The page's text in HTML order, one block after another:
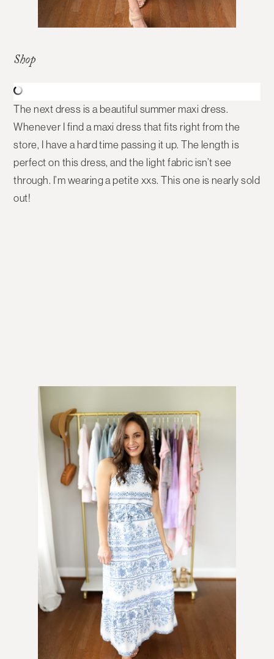
Shop
The next dress is a beautiful summer maxi dress.
Whenever I find a maxi dress that fits right from the
store, I have a hard time passing it up. The length is
perfect on this dress, and the light fabric isn’t see
through. I’m wearing a petite xxs. This one is nearly sold
out!